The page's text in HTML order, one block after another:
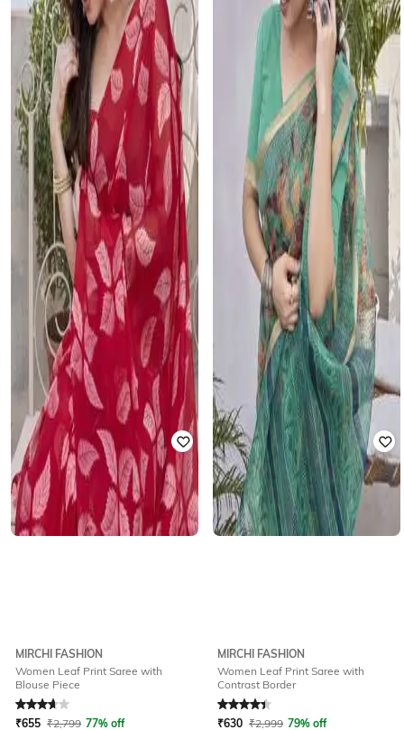
MIRCHI FASHION
Women Leaf Print Saree with
Blouse Piece
Rated3.7out of 5
₹655 ₹2,799 77% off
MIRCHI FASHION
Women Leaf Print Saree with
Contrast Border
Rated4.1out of 5
₹630 ₹2,999 79% off